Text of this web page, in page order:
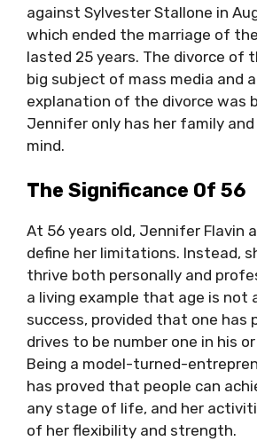
against Sylvester Stallone in
which ended the marriage of
lasted 25 years. The divorce of
big subject of mass media and
explanation of the divorce was
Jennifer only has her family and
mind.
The Significance Of 56
At 56 years old, Jennifer Flavin
define her limitations. Instead,
thrive both personally and
a living example that age is not
success, provided that one has
drives to be number one in his
Being a model-turned-
has proved that people can
any stage of life, and her
of her flexibility and strength.